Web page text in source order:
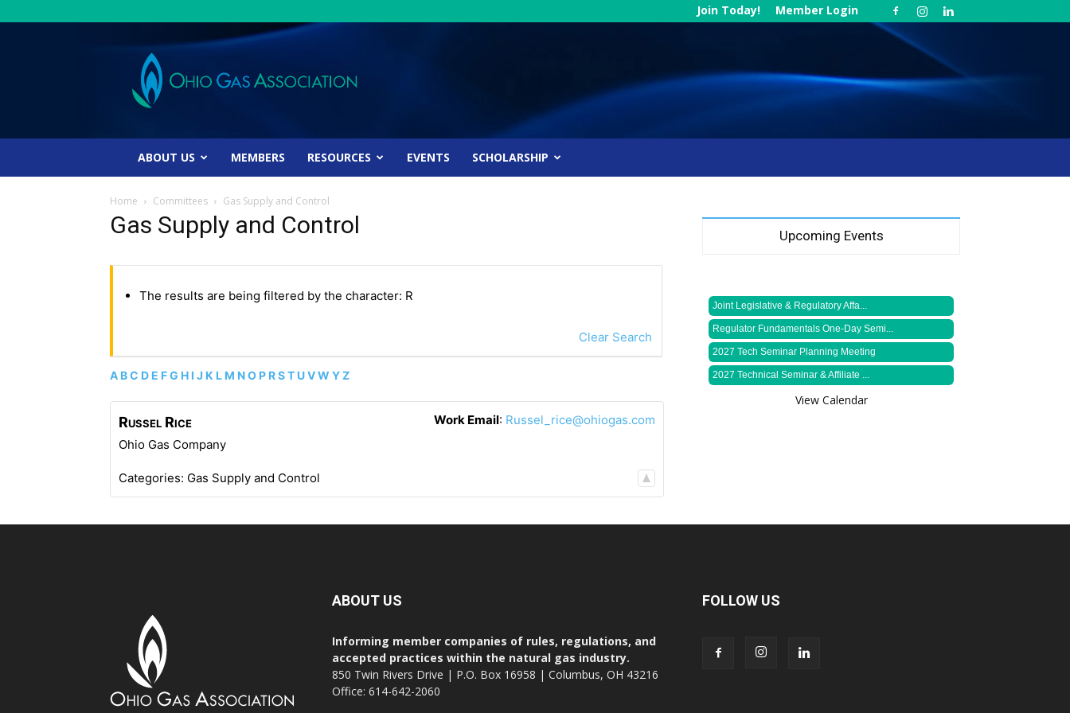
Join Today! Member Login
Ohio
Gas
Association
ABOUT US MEMBERS RESOURCES EVENTS SCHOLARSHIP
Home Committees Gas Supply and Control
Gas Supply and Control
The results are being filtered by the character: R
Clear Search
A BC D E FG H I J K L M NO P RST UVW YZ
Russel Rice
Ohio Gas Company
Work Email: Russel_rice@ohiogas.com
Categories: Gas Supply and Control
Upcoming Events
Joint Legislative & Regulatory Affa...
Regulator Fundamentals One-Day Semi...
2027 Tech Seminar Planning Meeting
2027 Technical Seminar & Affiliate ...
View Calendar
ABOUT US
Informing member companies of rules, regulations, and
accepted practices within the natural gas industry.
850 Twin Rivers Drive | P.O. Box 16958 | Columbus, OH 43216
Office: 614-642-2060
FOLLOW US